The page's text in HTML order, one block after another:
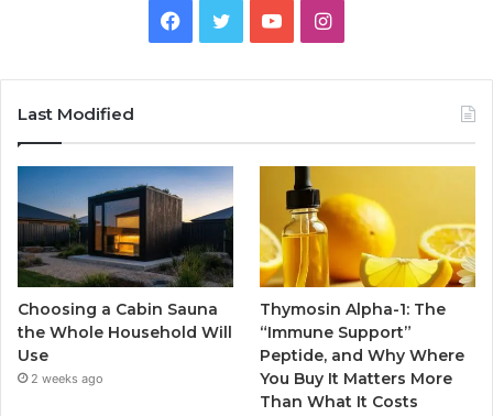
Facebook
TwitterYouTubeInstagram
Last Modified
Choosing a Cabin Sauna
the Whole Household Will
Use
2 weeks ago
Thymosin Alpha-1: The
“Immune Support”
Peptide, and Why Where
You Buy It Matters More
Than What It Costs